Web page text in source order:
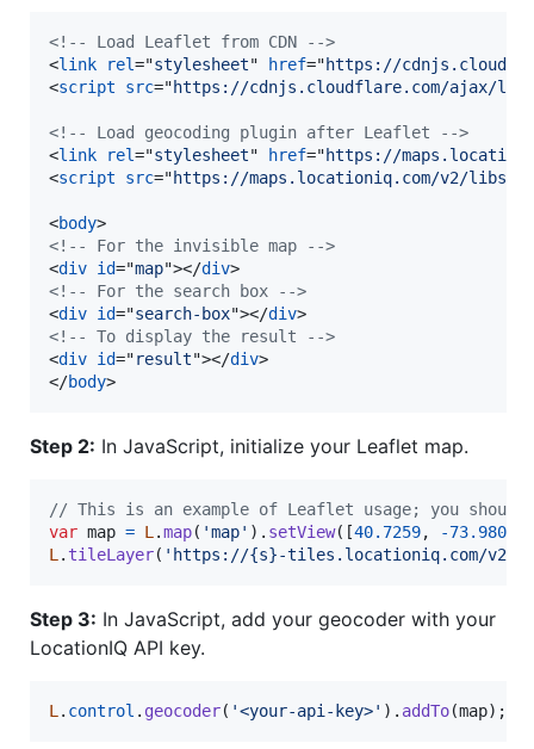
<!-- Load Leaflet from CDN -->
<link rel="stylesheet" href="https://
<script src="https://cdnjs.cloudflare.com/ajax/
<!-- Load geocoding plugin after Leaflet -->
<link rel="stylesheet" href="https://
<script src="https://maps.locationiq.com/v2/libs/
<body>
<!-- For the invisible map -->
<div id="map"></div>
<!-- For the search box -->
<div id="search-box"></div>
<!-- To display the result -->
<div id="result"></div>
</body>
Step 2: In JavaScript, initialize your Leaflet map.
// This is an example of Leaflet usage; you
var map = L .map( 'map' ) . setView( [40.7259, -73.9805
L . tileLayer( 'https://{s}-tiles.locationiq.com/v2/
Step 3: In JavaScript, add your geocoder with your
LocationIQ API key.
L . control . geocoder( '<your-api-key>' ) . addTo(map) ;